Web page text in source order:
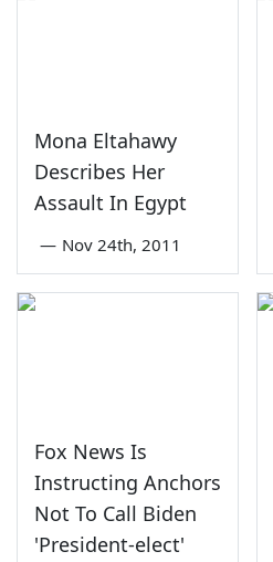
Mona Eltahawy
Describes Her
Assault In Egypt
— Nov 24th, 2011
Fox News Is
Instructing Anchors
Not To Call Biden
'President-elect'